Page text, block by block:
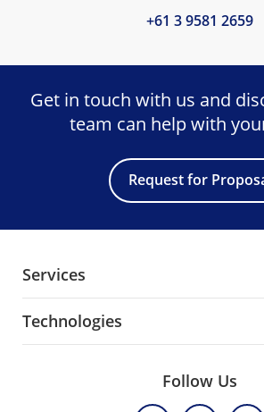
+61 3 9581 2659
Get in touch with us and
team can help with
Request for
Services
Technologies
Follow Us